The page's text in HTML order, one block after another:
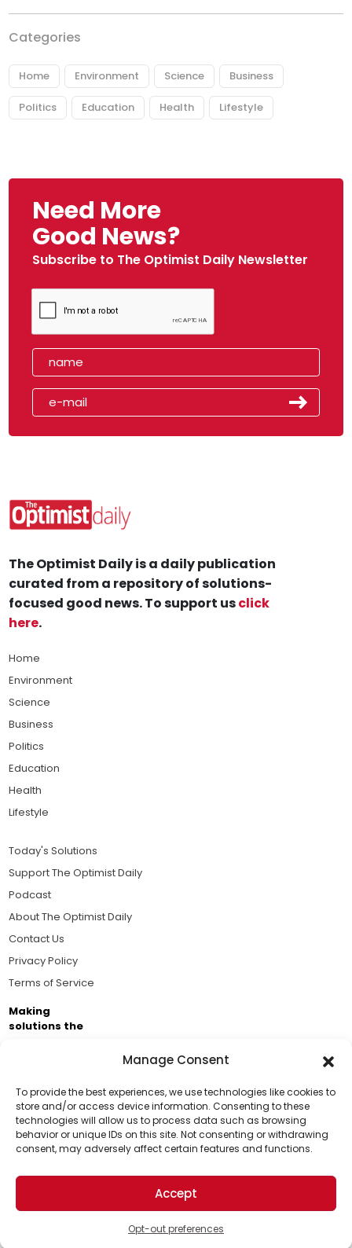
Manage Consent
To provide the best experiences, we use technologies like cookies to
store and/or access device information. Consenting to these
technologies will allow us to process data such as browsing
behavior or unique IDs on this site. Not consenting or withdrawing
consent, may adversely affect certain features and functions.
Accept
Opt-out preferences
Categories
Home Environment Science Business
Politics Education Health Lifestyle
Need More
Good News?
Subscribe to The Optimist Daily Newsletter
Support Us!
Thanks for being one of our top readers. Your
support helps us continue to put solutions into the
world for a more optimistic future.
The Optimist Daily is a daily publication
curated from a repository of solutions-
focused good news. To support usclick
here.
Home
Environment
Science
Business
Politics
Education
Health
Lifestyle
Today's Solutions
Support The Optimist Daily
Podcast
About The Optimist Daily
Contact Us
Privacy Policy
Terms of Service
Making
solutions the
Brought to you by the ongoing support of The World
Business Academy and thousands of readers
passionate about improving our world.
© 2026 The Optimist Daily. All Rights Reserved.
1101 Anacapa St. Ste 200, Santa Barbara, CA 93101, USA